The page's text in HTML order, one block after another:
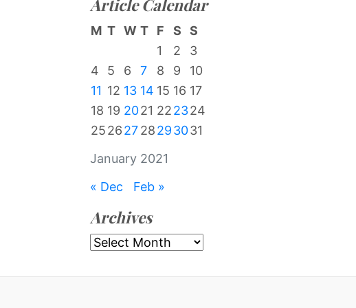
Article Calendar
January 2021
M T W T F S
S
1
2
3
4
5 6 7 8 9
10
11 12 13 14 15 16 17
18 19 2021 222324
25262728293031
« Dec Feb »
Archives
Archives